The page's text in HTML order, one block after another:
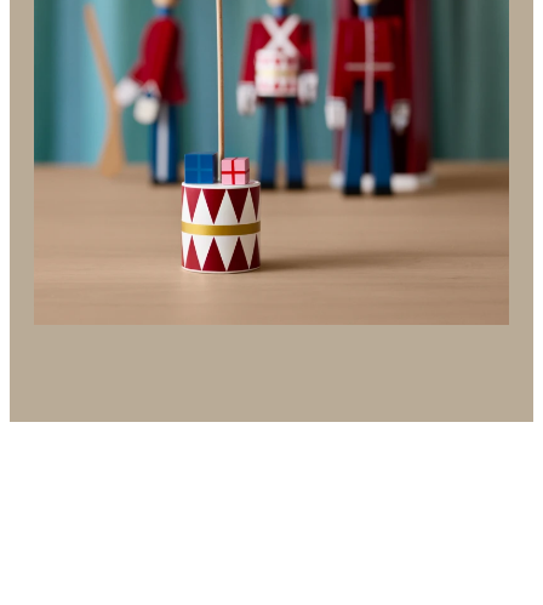
in all of us – even in December, when joy,
anticipation and magic surround us for 24 magical
days – and often longer.